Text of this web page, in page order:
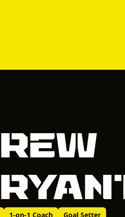
1-on-1 Coach Goal Setter